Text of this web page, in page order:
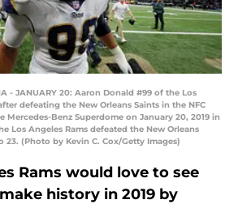
- JANUARY 20: Aaron Donald #99 of the Los
defeating the New Orleans Saints in the NFC
Mercedes-Benz Superdome on January 20, 2019 in
Los Angeles Rams defeated the New Orleans
23. (Photo by Kevin C. Cox/Getty Images)
Rams would love to see
history in 2019 by